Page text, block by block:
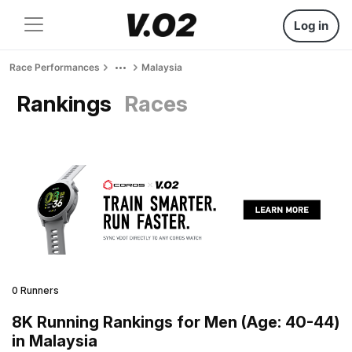
Log in
Race Performances Malaysia
Rankings Races
0 Runners
8K Running Rankings for Men (Age: 40-44)
in Malaysia